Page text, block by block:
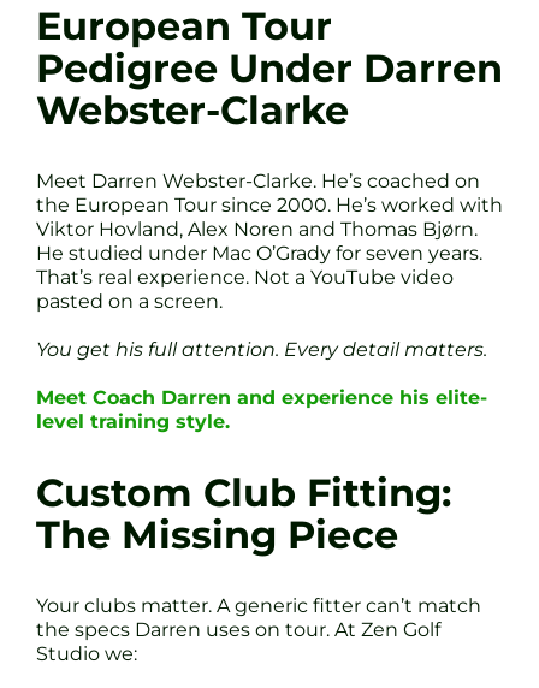
European Tour
Pedigree Under Darren
Webster-Clarke
Meet Darren Webster-Clarke. He’s coached on
the European Tour since 2000. He’s worked with
Viktor Hovland, Alex Noren and Thomas Bjørn.
He studied under Mac O’Grady for seven years.
That’s real experience. Not a YouTube video
pasted on a screen.
You get his full attention. Every detail matters.
Meet Coach Darren and experience his elite-
level training style.
Custom Club Fitting:
The Missing Piece
Your clubs matter. A generic fitter can’t match
the specs Darren uses on tour. At Zen Golf
Studio we: